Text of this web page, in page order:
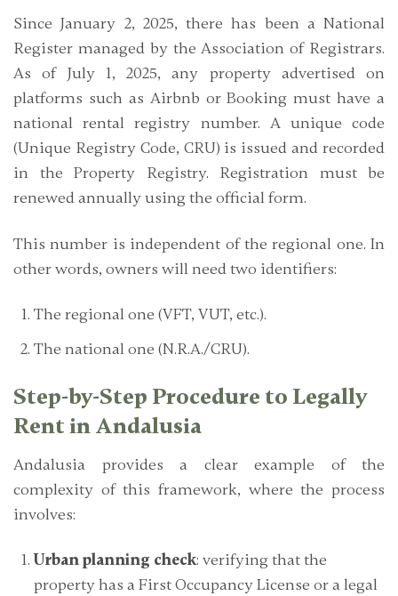
Since January 2, 2025, there has been a National
Register managed by the Association of Registrars.
As of July 1, 2025, any property advertised on
platforms such as Airbnb or Booking must have a
national rental registry number. A unique code
(Unique Registry Code, CRU) is issued and recorded
in the Property Registry. Registration must be
renewed annually using the official form.
This number is independent of the regional one. In
other words, owners will need two identifiers:
The regional one (VFT, VUT, etc.).
The national one (N.R.A./CRU).
Step-by-Step Procedure to Legally
Rent in Andalusia
Andalusia provides a clear example of the
complexity of this framework, where the process
involves:
Urban planning check: verifying that the
property has a First Occupancy License or a legal